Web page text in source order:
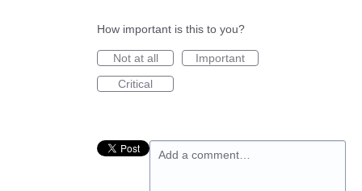
How important is this to you?
Not at all
Important
Critical
Add a comment…